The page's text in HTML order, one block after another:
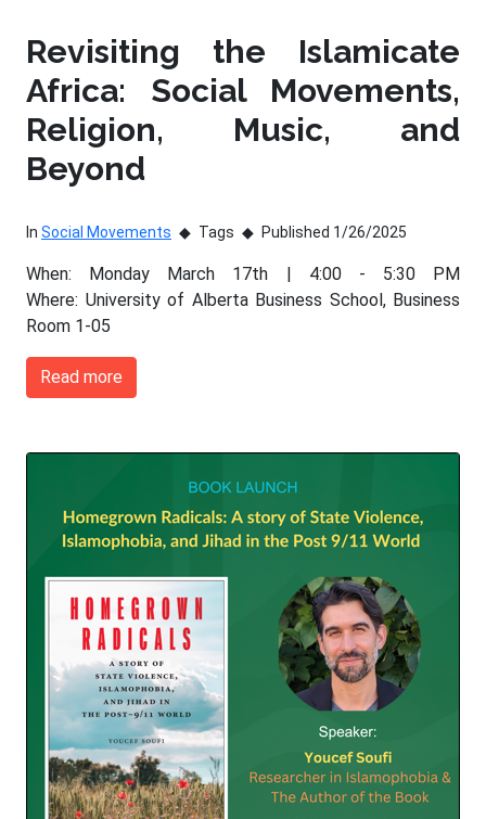
Revisiting the Islamicate
Africa: Social Movements,
Religion, Music, and
Beyond
In Social Movements Tags Published 1/26/2025
When: Monday March 17th | 4:00 - 5:30 PM
Where: University of Alberta Business School, Business
Room 1-05
Read more